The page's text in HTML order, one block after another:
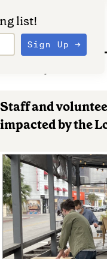
Staff and
impacted by the
list!